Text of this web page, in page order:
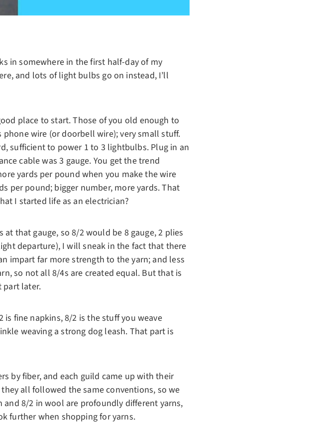
in somewhere in the first half-day of my
and lots of light bulbs go on instead, I’ll
place to start. Those of you old enough to
wire (or doorbell wire); very small stuff.
sufficient to power 1 to 3 lightbulbs. Plug in an
cable was 3 gauge. You get the trend
yards per pound when you make the wire
per pound; bigger number, more yards. That
I started life as an electrician?
that gauge, so 8/2 would be 8 gauge, 2 plies
departure), I will sneak in the fact that there
impart far more strength to the yarn; and less
so not all 8/4s are created equal. But that is
part later.
fine napkins, 8/2 is the stuff you weave
weaving a strong dog leash. That part is
by fiber, and each guild came up with their
all followed the same conventions, so we
8/2 in wool are profoundly different yarns,
further when shopping for yarns.